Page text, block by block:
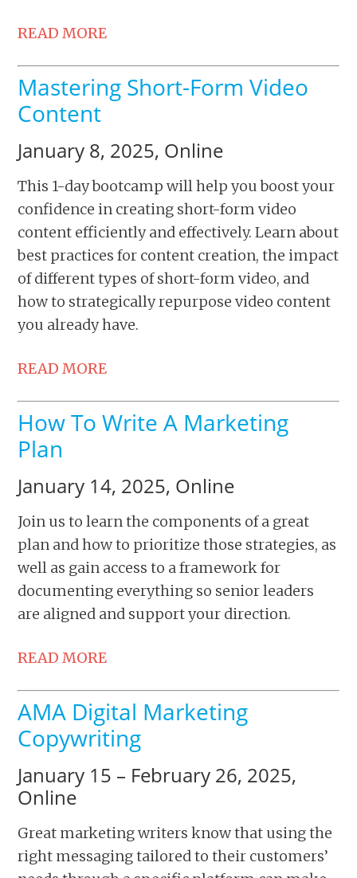
READ MORE
Mastering Short-Form Video
Content
January 8, 2025, Online
This 1-day bootcamp will help you boost your
confidence in creating short-form video
content efficiently and effectively. Learn about
best practices for content creation, the impact
of different types of short-form video, and
how to strategically repurpose video content
you already have.
READ MORE
How To Write A Marketing
Plan
January 14, 2025, Online
Join us to learn the components of a great
plan and how to prioritize those strategies, as
well as gain access to a framework for
documenting everything so senior leaders
are aligned and support your direction.
READ MORE
AMA Digital Marketing
Copywriting
January 15 – February 26, 2025,
Online
Great marketing writers know that using the
right messaging tailored to their customers’